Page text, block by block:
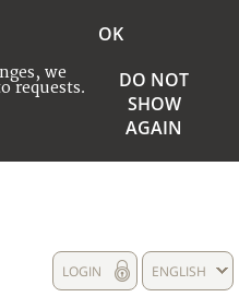
we
requests.
OK
DO NOT
SHOW
AGAIN
ENGLISH
LOGIN